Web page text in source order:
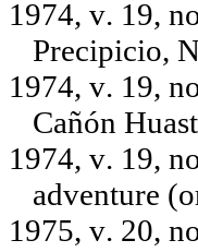
1974, v. 19,
Precipicio,
1974, v. 19,
Cañón
1974, v. 19,
adventure
1975, v. 20,